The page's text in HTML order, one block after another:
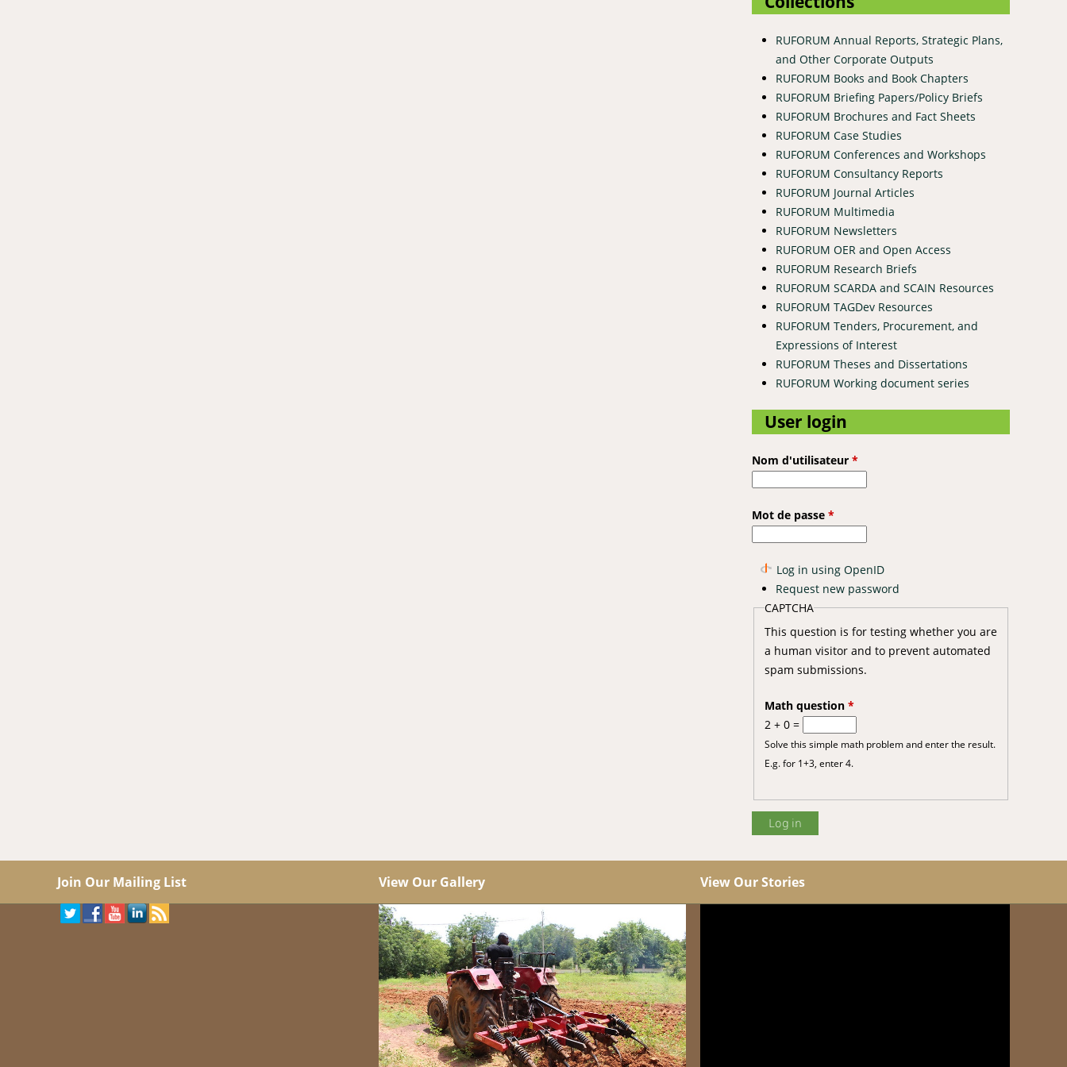
RUFORUM Annual Reports, Strategic Plans,
and Other Corporate Outputs
RUFORUM Books and Book Chapters
RUFORUM Briefing Papers/Policy Briefs
RUFORUM Brochures and Fact Sheets
RUFORUM Case Studies
RUFORUM Conferences and Workshops
RUFORUM Consultancy Reports
RUFORUM Journal Articles
RUFORUM Multimedia
RUFORUM Newsletters
RUFORUM OER and Open Access
RUFORUM Research Briefs
RUFORUM SCARDA and SCAIN Resources
RUFORUM TAGDev Resources
RUFORUM Tenders, Procurement, and
Expressions of Interest
RUFORUM Theses and Dissertations
RUFORUM Working document series
User login
Nom d'utilisateur *
Mot de passe *
Log in using OpenID
Request new password
CAPTCHA
This question is for testing whether you are
a human visitor and to prevent automated
spam submissions.
Math question *
2 + 0 =
Solve this simple math problem and enter the result.
E.g. for 1+3, enter 4.
Join Our Mailing List View Our Gallery View Our Stories